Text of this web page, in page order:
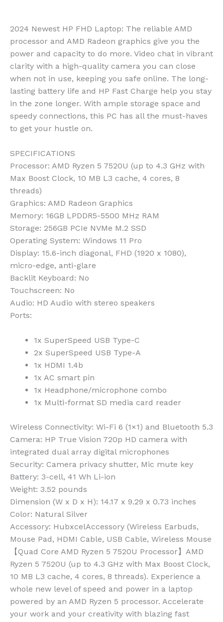
2024 Newest HP FHD Laptop: The reliable AMD
processor and AMD Radeon graphics give you the
power and capacity to do more. Video chat in vibrant
clarity with a high-quality camera you can close
when not in use, keeping you safe online. The long-
lasting battery life and HP Fast Charge help you stay
in the zone longer. With ample storage space and
speedy connections, this PC has all the must-haves
to get your hustle on.
SPECIFICATIONS
Processor: AMD Ryzen 5 7520U (up to 4.3 GHz with
Max Boost Clock, 10 MB L3 cache, 4 cores, 8
threads)
Graphics: AMD Radeon Graphics
Memory: 16GB LPDDR5-5500 MHz RAM
Storage: 256GB PCIe NVMe M.2 SSD
Operating System: Windows 11 Pro
Display: 15.6-inch diagonal, FHD (1920 x 1080),
micro-edge, anti-glare
Backlit Keyboard: No
Touchscreen: No
Audio: HD Audio with stereo speakers
Ports:
1x SuperSpeed USB Type-C
2x SuperSpeed USB Type-A
1x HDMI 1.4b
1x AC smart pin
1x Headphone/microphone combo
1x Multi-format SD media card reader
Wireless Connectivity: Wi-Fi 6 (1×1) and Bluetooth 5.3
Camera: HP True Vision 720p HD camera with
integrated dual array digital microphones
Security: Camera privacy shutter, Mic mute key
Battery: 3-cell, 41 Wh Li-ion
Weight: 3.52 pounds
Dimension (W x D x H): 14.17 x 9.29 x 0.73 inches
Color: Natural Silver
Accessory: HubxcelAccessory (Wireless Earbuds,
Mouse Pad, HDMI Cable, USB Cable, Wireless Mouse
【Quad Core AMD Ryzen 5 7520U Processor】AMD
Ryzen 5 7520U (up to 4.3 GHz with Max Boost Clock,
10 MB L3 cache, 4 cores, 8 threads). Experience a
whole new level of speed and power in a laptop
powered by an AMD Ryzen 5 processor. Accelerate
your work and your creativity with blazing fast